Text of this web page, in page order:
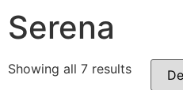
Serena
Showing all 7 results